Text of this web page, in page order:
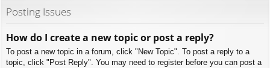
Posting Issues
How do I create a new topic or post a reply?
To post a new topic in a forum, click "New Topic". To post a reply to a
topic, click "Post Reply". You may need to register before you can post a